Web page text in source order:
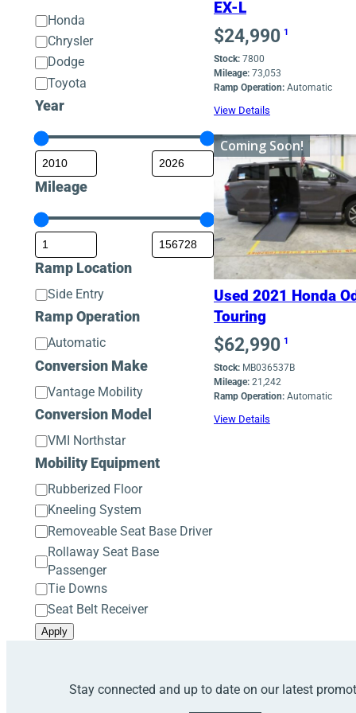
Make
Honda
Chrysler
Dodge
Toyota
Year
Mileage
Ramp Location
Ramp
Location
Side Entry
Ramp Operation
Ramp
Operation
Automatic
Conversion Make
Conversion
Make
Vantage Mobility
Conversion Model
Conversion
Model
VMI Northstar
Mobility Equipment
Mobility
Equipment
Rubberized Floor
Kneeling System
Removeable Seat Base Driver
Rollaway Seat Base
Passenger
Tie Downs
Seat Belt Receiver
Apply
EX-L
$24,990 1
Stock: 7800
Mileage: 73,053
Ramp Operation: Automatic
View Details
Coming Soon!
Used 2021 Honda
Touring
$62,990 1
Stock: MB036537B
Mileage: 21,242
Ramp Operation: Automatic
View Details
Stay connected and up to date on our latest